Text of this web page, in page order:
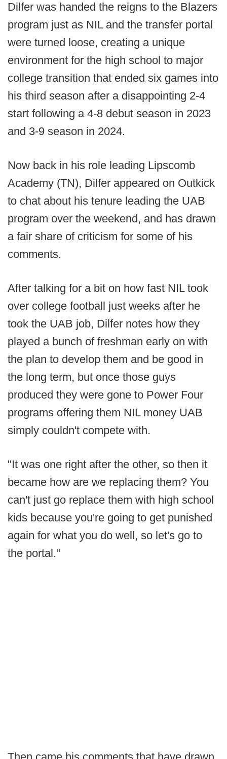
Dilfer was handed the reigns to the Blazers
program just as NIL and the transfer portal
were turned loose, creating a unique
environment for the high school to major
college transition that ended six games into
his third season after a disappointing 2-4
start following a 4-8 debut season in 2023
and 3-9 season in 2024.
Now back in his role leading Lipscomb
Academy (TN), Dilfer appeared on Outkick
to chat about his tenure leading the UAB
program over the weekend, and has drawn
a fair share of criticism for some of his
comments.
After talking for a bit on how fast NIL took
over college football just weeks after he
took the UAB job, Dilfer notes how they
played a bunch of freshman early on with
the plan to develop them and be good in
the long term, but once those guys
produced they were gone to Power Four
programs offering them NIL money UAB
simply couldn't compete with.
"It was one right after the other, so then it
became how are we replacing them? You
can't just go replace them with high school
kids because you're going to get punished
again for what you do well, so let's go to
the portal."